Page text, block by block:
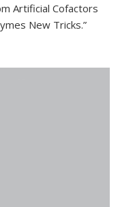
Artificial Cofactors
New Tricks.”